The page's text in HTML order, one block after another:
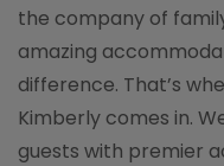
the company of
amazing
difference. That’s
Kimberly comes in.
guests with premier